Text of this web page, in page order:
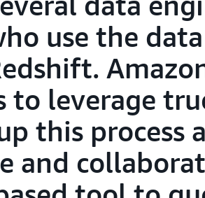
use the
to leverage
this process
and